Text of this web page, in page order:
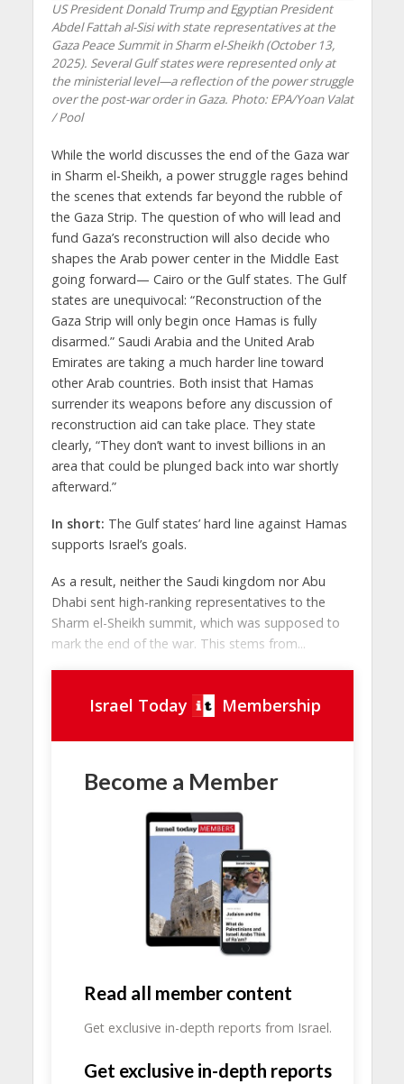
US President Donald Trump and Egyptian President
Abdel Fattah al-Sisi with state representatives at the
Gaza Peace Summit in Sharm el-Sheikh (October 13,
2025). Several Gulf states were represented only at
the ministerial level—a reflection of the power struggle
over the post-war order in Gaza. Photo: EPA/Yoan Valat
/ Pool
While the world discusses the end of the Gaza war
in Sharm el-Sheikh, a power struggle rages behind
the scenes that extends far beyond the rubble of
the Gaza Strip. The question of who will lead and
fund Gaza’s reconstruction will also decide who
shapes the Arab power center in the Middle East
going forward— Cairo or the Gulf states. The Gulf
states are unequivocal: “Reconstruction of the
Gaza Strip will only begin once Hamas is fully
disarmed.” Saudi Arabia and the United Arab
Emirates are taking a much harder line toward
other Arab countries. Both insist that Hamas
surrender its weapons before any discussion of
reconstruction aid can take place. They state
clearly, “They don’t want to invest billions in an
area that could be plunged back into war shortly
afterward.”
In short: The Gulf states’ hard line against Hamas
supports Israel’s goals.
As a result, neither the Saudi kingdom nor Abu
Dhabi sent high-ranking representatives to the
Sharm el-Sheikh summit, which was supposed to
mark the end of the war. This stems from...
Israel Today Membership
Become a Member
Read all member content
Get exclusive in-depth reports from Israel.
Get exclusive in-depth reports